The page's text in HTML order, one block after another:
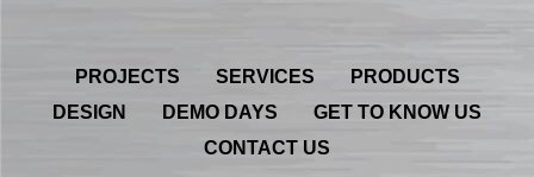
PROJECTS SERVICES
PRODUCTS
DESIGN
DEMO DAYS
GET TO KNOW US
CONTACT US